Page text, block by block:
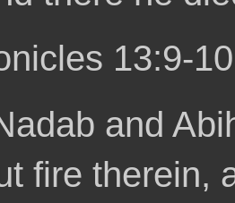
13:9-
and
fire therein,